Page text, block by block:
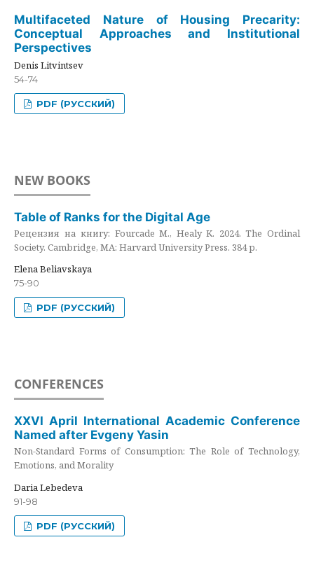
Multifaceted Nature of Housing Precarity:
Conceptual Approaches and Institutional
Perspectives
Denis Litvintsev
54-74
PDF (РУССКИЙ)
NEW BOOKS
Table of Ranks for the Digital Age
Рецензия на книгу: Fourcade M., Healy K. 2024. The Ordinal
Society. Cambridge, MA: Harvard University Press. 384 p.
Elena Beliavskaya
75-90
PDF (РУССКИЙ)
CONFERENCES
XXVI April International Academic Conference
Named after Evgeny Yasin
Non-Standard Forms of Consumption: The Role of Technology,
Emotions, and Morality
Daria Lebedeva
91-98
PDF (РУССКИЙ)